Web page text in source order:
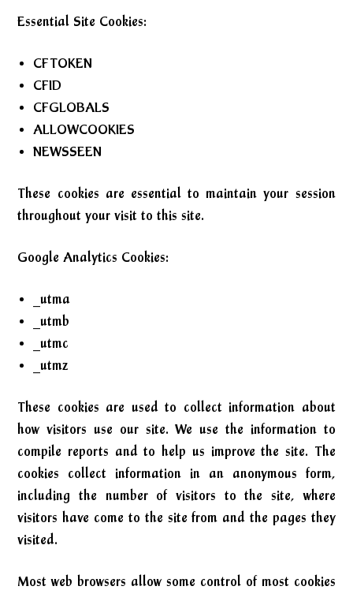
Essential Site Cookies:
CFTOKEN
CFID
CFGLOBALS
ALLOWCOOKIES
NEWSSEEN
These cookies are essential to maintain your session
throughout your visit to this site.
Google Analytics Cookies:
_utma
_utmb
_utmc
_utmz
These cookies are used to collect information about
how visitors use our site. We use the information to
compile reports and to help us improve the site. The
cookies collect information in an anonymous form,
including the number of visitors to the site, where
visitors have come to the site from and the pages they
visited.
Most web browsers allow some control of most cookies